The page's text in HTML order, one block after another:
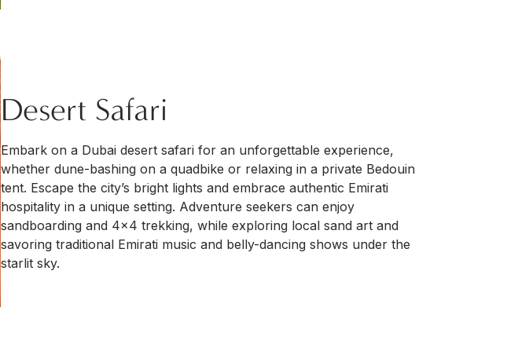
Desert Safari
Embark on a Dubai desert safari for an unforgettable experience,
whether dune-bashing on a quadbike or relaxing in a private Bedouin
tent. Escape the city’s bright lights and embrace authentic Emirati
hospitality in a unique setting. Adventure seekers can enjoy
sandboarding and 4×4 trekking, while exploring local sand art and
savoring traditional Emirati music and belly-dancing shows under the
starlit sky.